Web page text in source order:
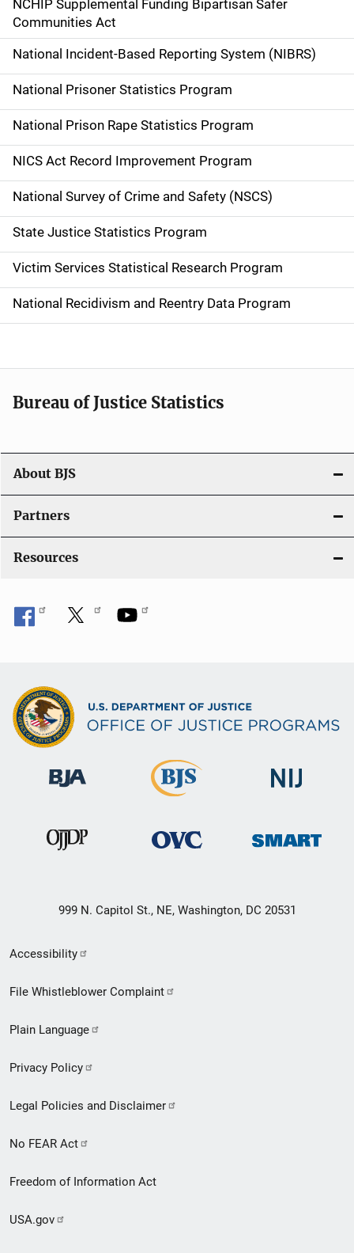
NCHIP Supplemental Funding Bipartisan Safer
Communities Act
National Incident-Based Reporting System (NIBRS)
National Prisoner Statistics Program
National Prison Rape Statistics Program
NICS Act Record Improvement Program
National Survey of Crime and Safety (NSCS)
State Justice Statistics Program
Victim Services Statistical Research Program
National Recidivism and Reentry Data Program
Bureau of Justice Statistics
About BJS
Partners
Resources
999 N. Capitol St., NE, Washington, DC 20531
Secondary
Footer
menu
Accessibility
File Whistleblower Complaint
Plain Language
Privacy Policy
Legal Policies and Disclaimer
No FEAR Act
Freedom of Information Act
USA.gov